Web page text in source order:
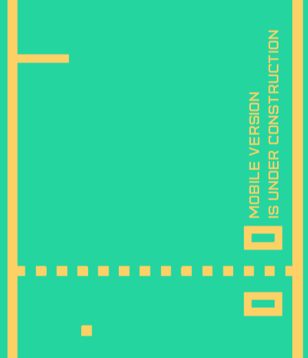
mobile versionis under construction